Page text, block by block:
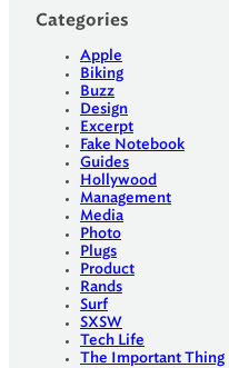
Categories
Apple
Biking
Buzz
Design
Excerpt
Fake Notebook
Guides
Hollywood
Management
Media
Photo
Plugs
Product
Rands
Surf
SXSW
Tech Life
The Important Thing